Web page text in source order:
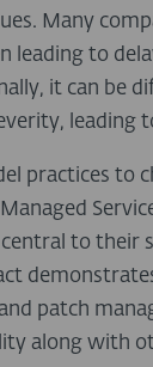
Many
leading to
it can be
leading
practices to
to
patch
along with